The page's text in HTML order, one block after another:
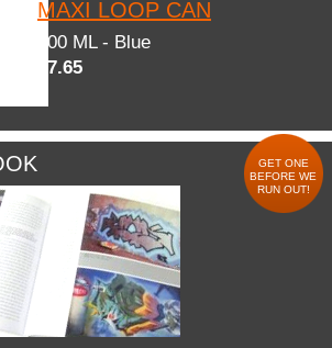
MAXI LOOP CAN
600 ML - Blue
$7.65
GET ONE
BEFORE WE
RUN OUT!